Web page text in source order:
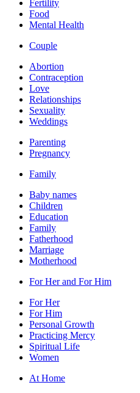
Fertility
Food
Mental Health
Couple
Abortion
Contraception
Love
Relationships
Sexuality
Weddings
Parenting
Pregnancy
Family
Baby names
Children
Education
Family
Fatherhood
Marriage
Motherhood
For Her and For Him
For Her
For Him
Personal Growth
Practicing Mercy
Spiritual Life
Women
At Home